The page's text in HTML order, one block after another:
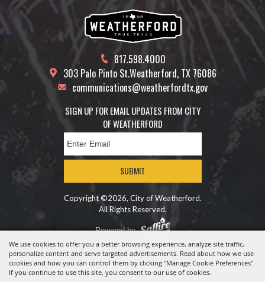
We use cookies to offer you a better browsing experience, analyze site traffic,
personalize content and serve targeted advertisements. Read about how we use
cookies and how you can control them by clicking "Manage Cookie Preferences".
If you continue to use this site, you consent to our use of cookies.
817.598.4000
303 Palo Pinto St.Weatherford, TX 76086
communications@weatherfordtx.gov
SIGN UP FOR EMAIL UPDATES FROM CITY
OF WEATHERFORD
SUBMIT
Copyright ©2026, City of Weatherford.
All Rights Reserved.
Powered by